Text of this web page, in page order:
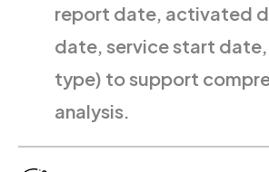
report date, activated
date, service start
type) to support
analysis.